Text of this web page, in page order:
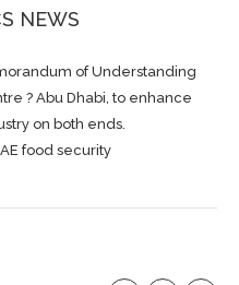
NEWS
of Understanding
? Abu Dhabi, to enhance
on both ends.
food security